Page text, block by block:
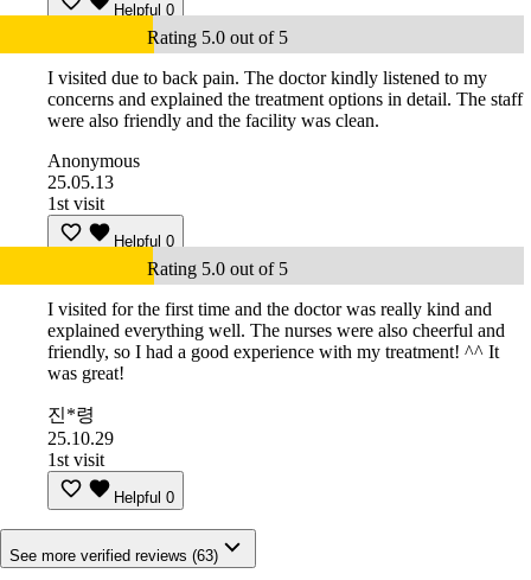
Helpful 0
Rating 5.0 out of 5
I visited due to back pain. The doctor kindly listened to my
concerns and explained the treatment options in detail. The staff
were also friendly and the facility was clean.
Anonymous
25.05.13
1st visit
Helpful 0
Rating 5.0 out of 5
I visited for the first time and the doctor was really kind and
explained everything well. The nurses were also cheerful and
friendly, so I had a good experience with my treatment! ^^ It
was great!
진*령
25.10.29
1st visit
Helpful 0
See more verified reviews (63)